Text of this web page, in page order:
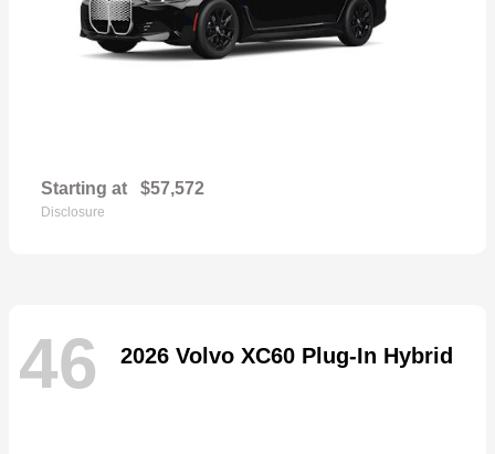
Starting at $57,572
Disclosure
46 2026 Volvo XC60 Plug-In Hybrid